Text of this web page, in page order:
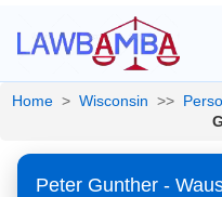
Home > Wisconsin >>
Peter Gunther -